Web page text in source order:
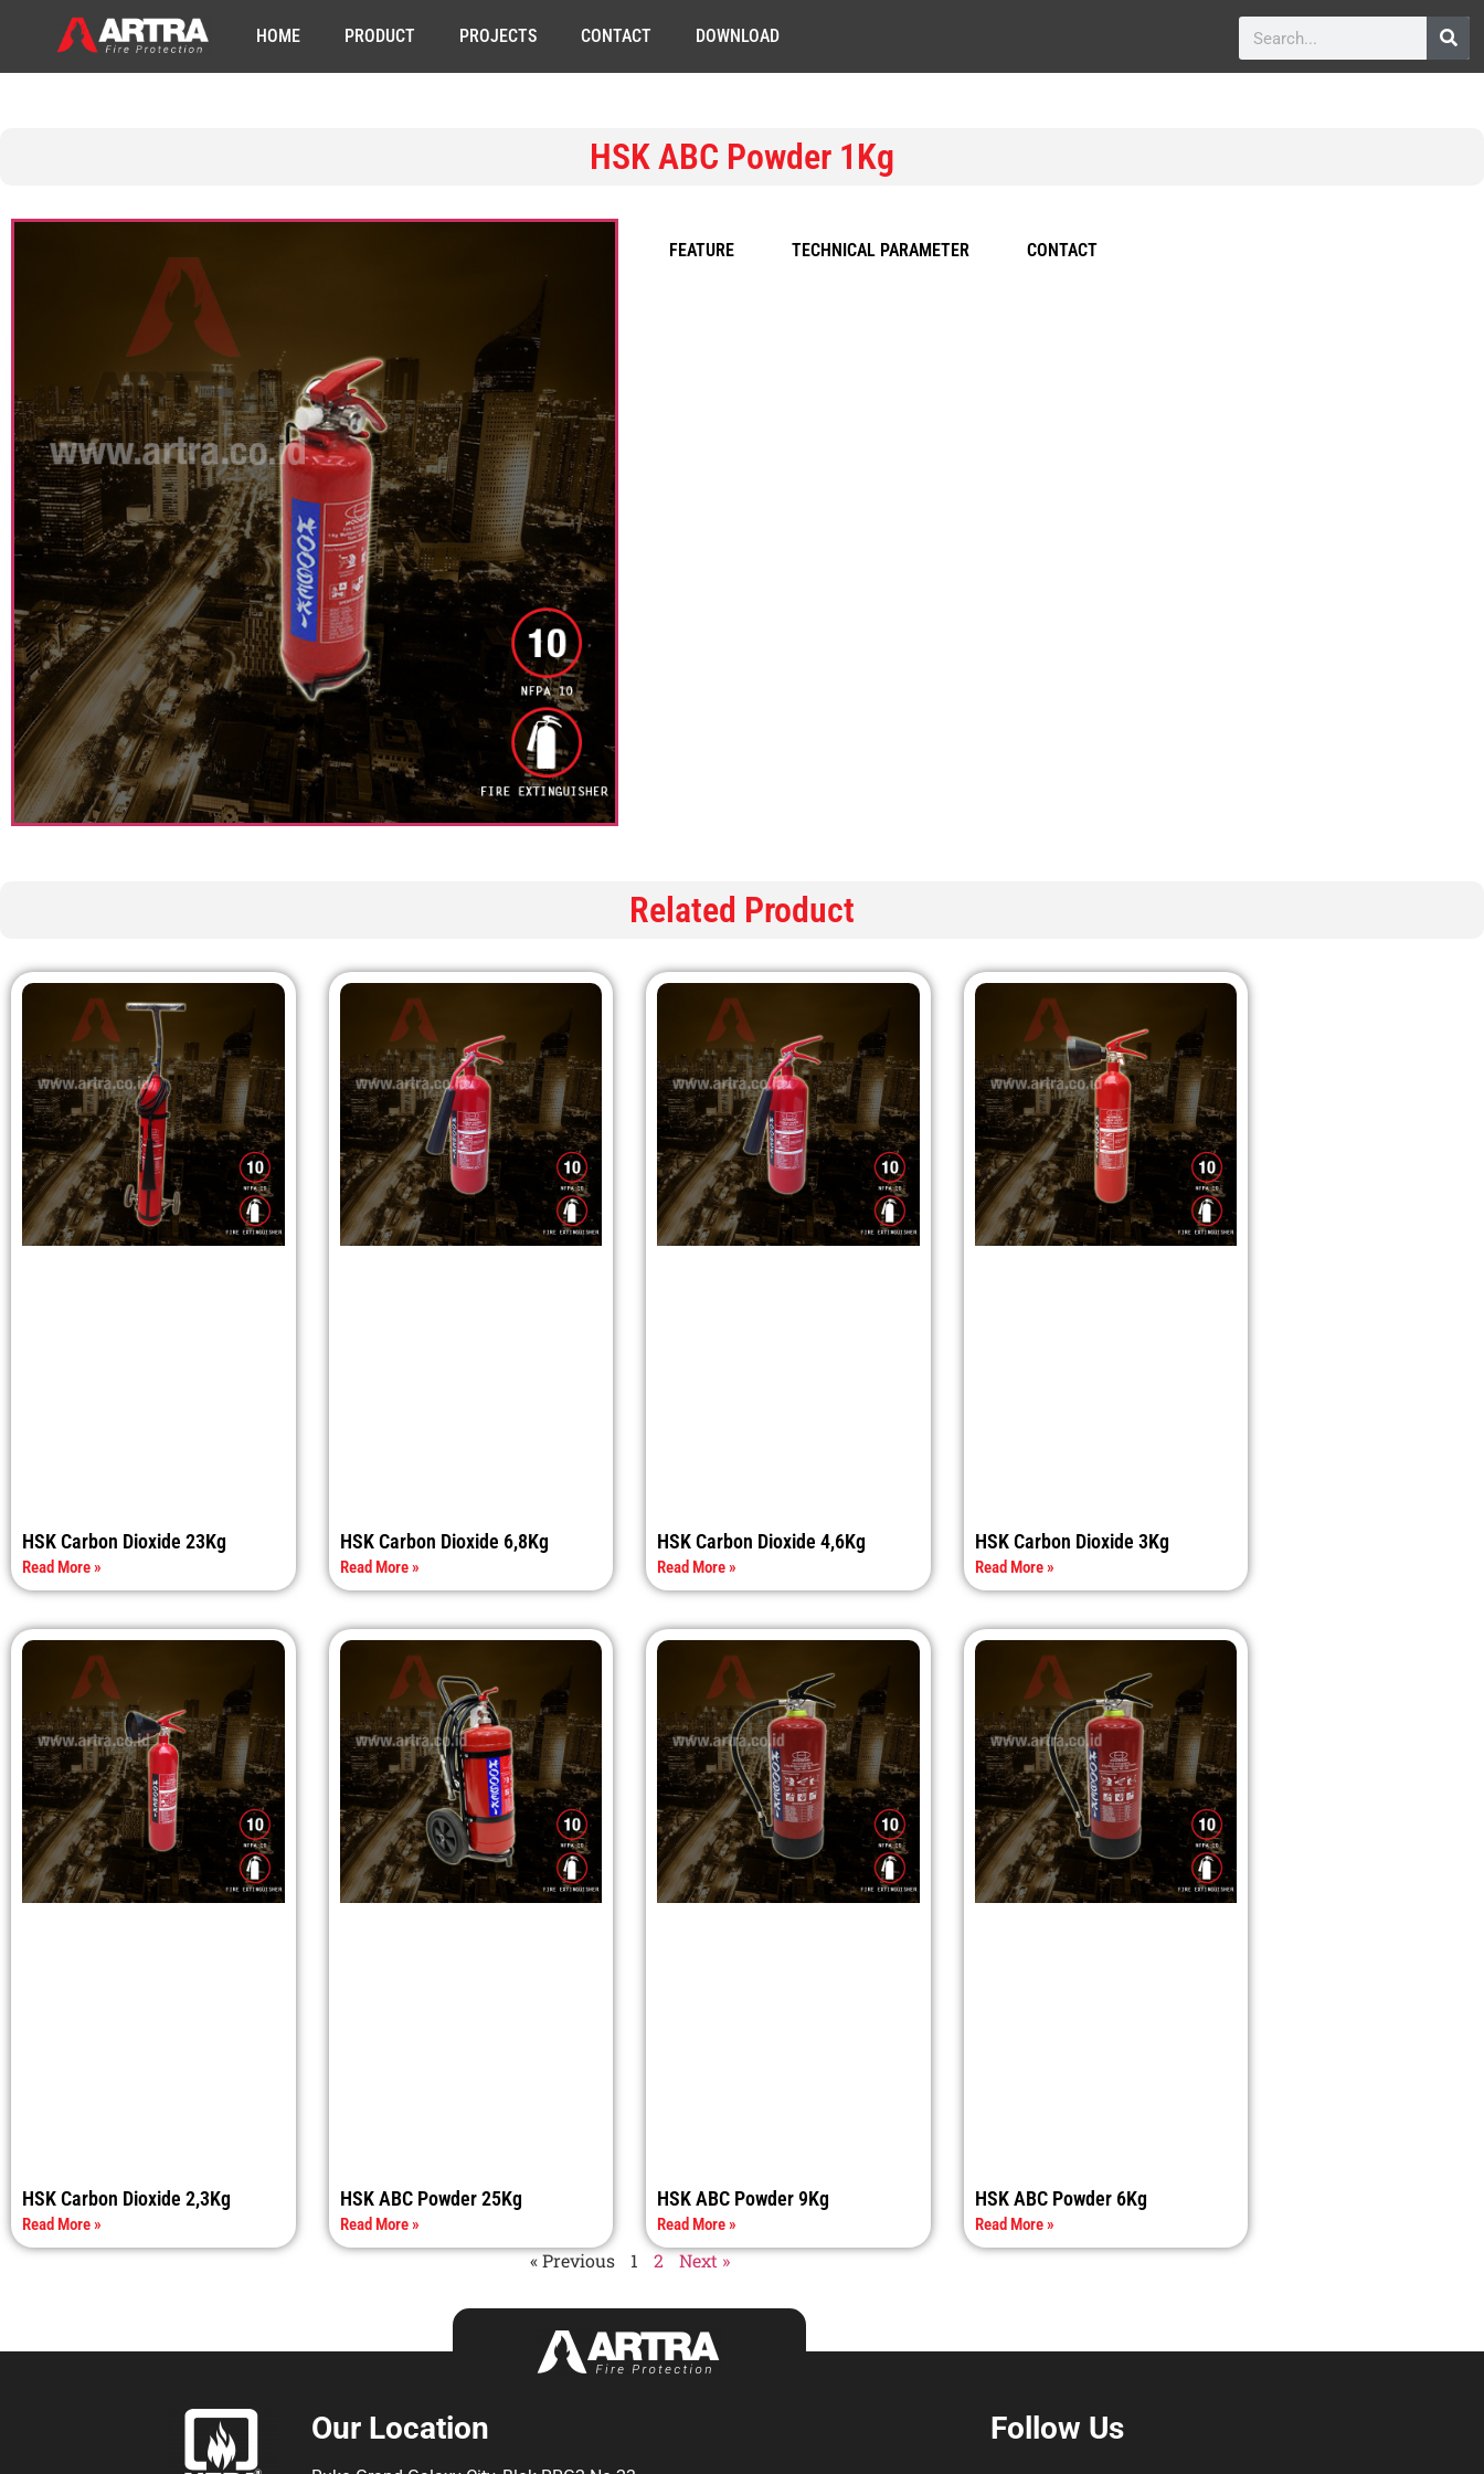
HOME PRODUCT PROJECTS CONTACT DOWNLOAD
HSK ABC Powder 1Kg
FEATURE TECHNICAL PARAMETER CONTACT
Related Product
HSK Carbon Dioxide 23Kg
Read More »
HSK Carbon Dioxide 6,8Kg
Read More »
HSK Carbon Dioxide 4,6Kg
Read More »
HSK Carbon Dioxide 3Kg
Read More »
HSK Carbon Dioxide 2,3Kg
Read More »
HSK ABC Powder 25Kg
Read More »
HSK ABC Powder 9Kg
Read More »
HSK ABC Powder 6Kg
Read More »
« Previous 1 2 Next »
Our Location Follow Us